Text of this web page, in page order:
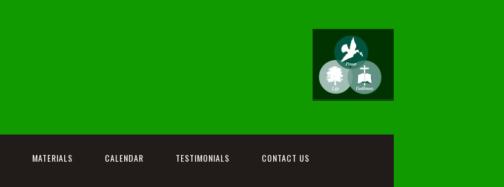
MATERIALS CALENDAR TESTIMONIALS CONTACT US